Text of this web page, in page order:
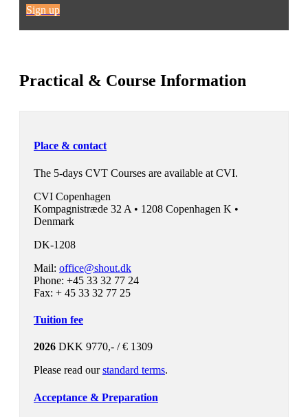
Sign up
Practical & Course Information
Place & contact
The 5-days CVT Courses are available at CVI.
CVI Copenhagen
Kompagnistræde 32 A • 1208 Copenhagen K •
Denmark
DK-1208
Mail: office@shout.dk
Phone: +45 33 32 77 24
Fax: + 45 33 32 77 25
Tuition fee
2026 DKK 9770,- / € 1309
Please read ourstandard terms.
Acceptance & Preparation